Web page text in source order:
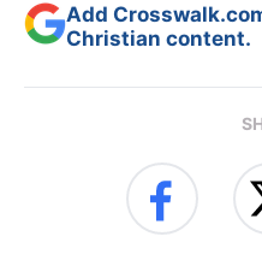
Add
Christian content.